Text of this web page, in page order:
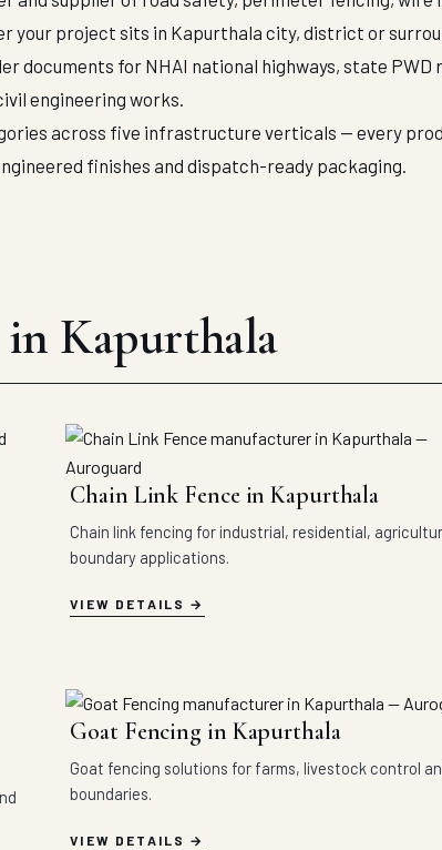
your project sits in Kapurthala city, district or
documents for NHAI national highways, state
engineering works.
across five infrastructure verticals — every
finishes and dispatch-ready packaging.
in Kapurthala
Chain Link Fence in Kapurthala
Chain link fencing for industrial, residential,
boundary applications.
VIEW DETAILS
Goat Fencing in Kapurthala
Goat fencing solutions for farms, livestock control
boundaries.
VIEW DETAILS